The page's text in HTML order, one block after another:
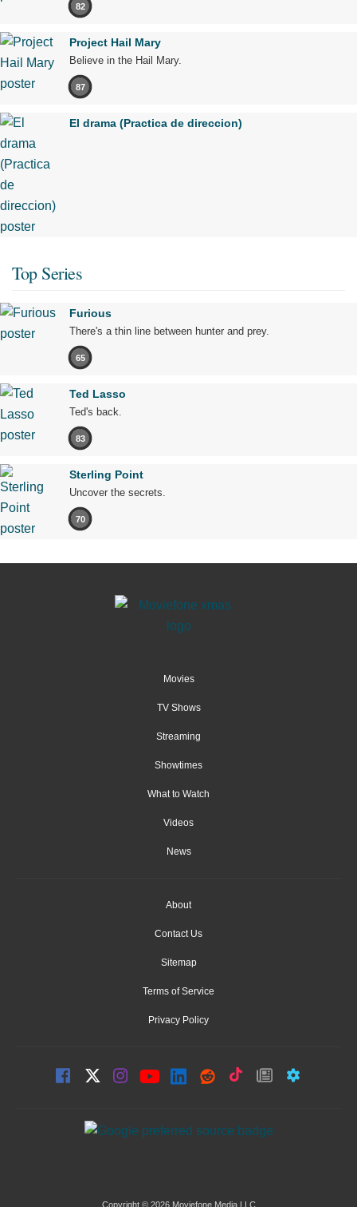
82
Project Hail Mary
Believe in the Hail Mary.
87
El drama (Practica de direccion)
Top Series
Furious
There's a thin line between hunter and prey.
65
Ted Lasso
Ted's back.
83
Sterling Point
Uncover the secrets.
70
Movies
TV Shows
Streaming
Showtimes
What to Watch
Videos
News
About
Contact Us
Sitemap
Terms of Service
Privacy Policy
Copyright © 2026 Moviefone Media LLC